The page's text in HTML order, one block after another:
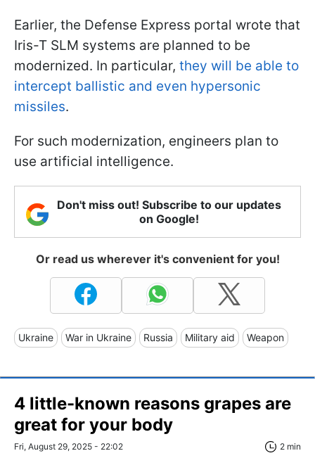
Earlier, the Defense Express portal wrote that
Iris-T SLM systems are planned to be
modernized. In particular, they will be able to
intercept ballistic and even hypersonic
missiles.
For such modernization, engineers plan to
use artificial intelligence.
Don't miss out! Subscribe to our updates
on Google!
Or read us wherever it's convenient for you!
Ukraine War in Ukraine Russia Military aid Weapon
4 little-known reasons grapes are
great for your body
Fri, August 29, 2025 - 22:02 2 min